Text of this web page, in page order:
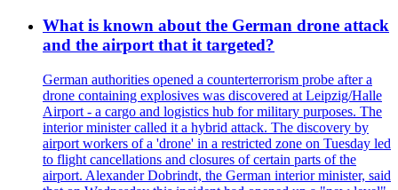
What is known about the German drone attack
and the airport that it targeted?
German authorities opened a counterterrorism probe after a
drone containing explosives was discovered at Leipzig/Halle
Airport - a cargo and logistics hub for military purposes. The
interior minister called it a hybrid attack. The discovery by
airport workers of a 'drone' in a restricted zone on Tuesday led
to flight cancellations and closures of certain parts of the
airport. Alexander Dobrindt, the German interior minister, said